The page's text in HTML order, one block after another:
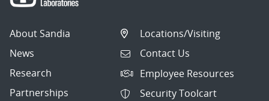
About Sandia
News
Research
Partnerships
Locations/Visiting
Contact Us
Employee Resources
Security Toolcart